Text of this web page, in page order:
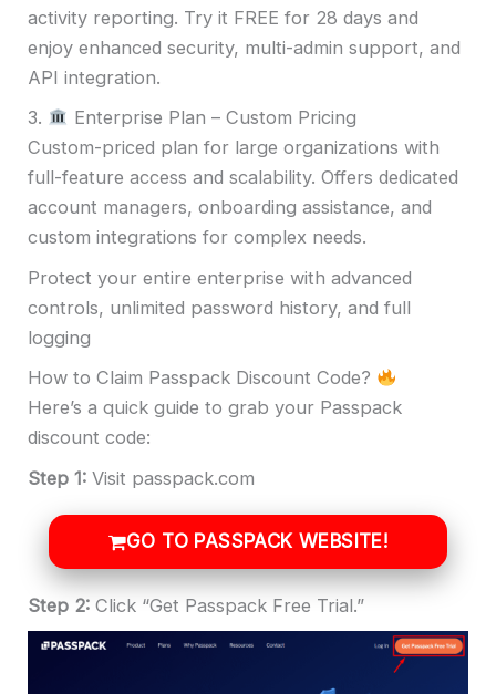
activity reporting. Try it FREE for 28 days and
enjoy enhanced security, multi-admin support, and
API integration.
3.
Enterprise Plan – Custom Pricing
Custom-priced plan for large organizations with
full-feature access and scalability. Offers dedicated
account managers, onboarding assistance, and
custom integrations for complex needs.
Protect your entire enterprise with advanced
controls, unlimited password history, and full
logging
How to Claim Passpack Discount Code?
Here’s a quick guide to grab your Passpack
discount code:
Step 1: Visit passpack.com
GO TO PASSPACK WEBSITE!
Step 2: Click “Get Passpack Free Trial.”